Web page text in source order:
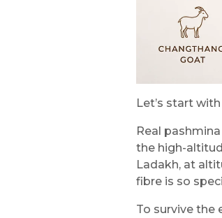
Let’s start
Real
the high-
Ladakh, at
fibre is so
To survive the